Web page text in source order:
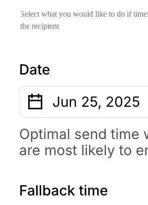
Select what you would like to do if
the recipient